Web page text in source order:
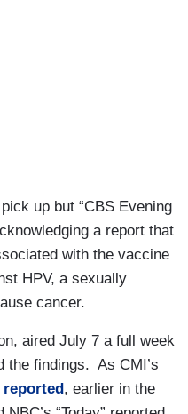
up but “CBS Evening
a report that
with the vaccine
HPV, a sexually
cancer.
aired July 7 a full week
the findings. As CMI’s
reported , earlier in the